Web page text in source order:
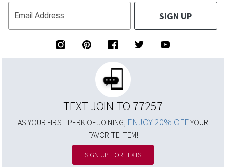
Email Address SIGN UP
TEXT JOIN TO 77257
AS YOUR FIRST PERK OF JOINING, ENJOY 20% OFFYOUR
FAVORITE ITEM!
SIGN UP FOR TEXTS